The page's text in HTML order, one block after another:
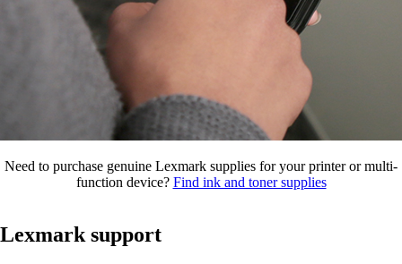
Need to purchase genuine Lexmark supplies for your printer or multi-
function device? Find ink and toner supplies
Lexmark support